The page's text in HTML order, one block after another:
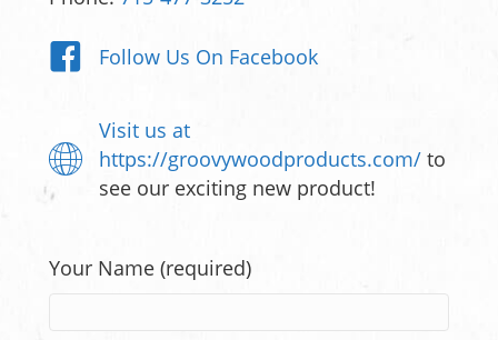
Follow Us On Facebook
Visit us at
https://groovywoodproducts.com/ to
see our exciting new product!
Your Name (required)